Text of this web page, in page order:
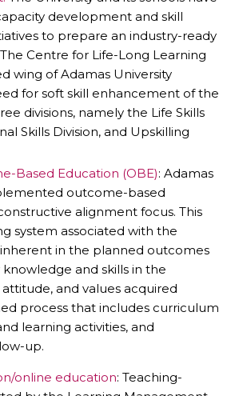
development and skill
to prepare an industry-ready
Centre for Life-Long Learning
wing of Adamas University
for soft skill enhancement of the
divisions, namely the Life Skills
Skills Division, and Upskilling
Based Education (OBE): Adamas
outcome-based
alignment focus. This
system associated with the
in the planned outcomes
and skills in the
and values acquired
process that includes curriculum
learning activities, and
up.
online education: Teaching-